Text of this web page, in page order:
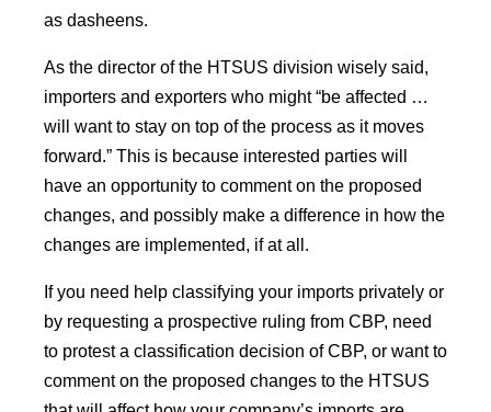
as dasheens.
As the director of the HTSUS division wisely said,
importers and exporters who might “be affected …
will want to stay on top of the process as it moves
forward.” This is because interested parties will
have an opportunity to comment on the proposed
changes, and possibly make a difference in how the
changes are implemented, if at all.
If you need help classifying your imports privately or
by requesting a prospective ruling from CBP, need
to protest a classification decision of CBP, or want to
comment on the proposed changes to the HTSUS